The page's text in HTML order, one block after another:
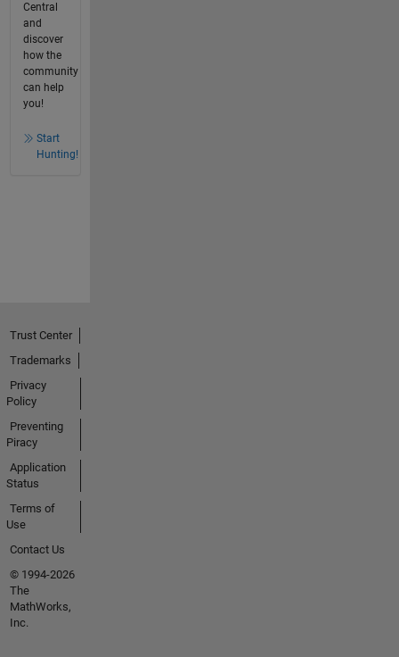
Central
and
discover
how the
community
can help
you!
Start
Hunting!
Trust Center
Trademarks
Privacy
Policy
Preventing
Piracy
Application
Status
Terms of
Use
Contact Us
© 1994-2026
The
MathWorks,
Inc.